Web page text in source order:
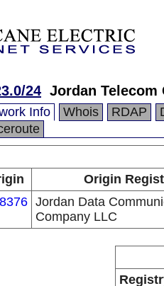
24 Jordan Telecom
Info Whois RDAP
Origin
Jordan Data
Company LLC